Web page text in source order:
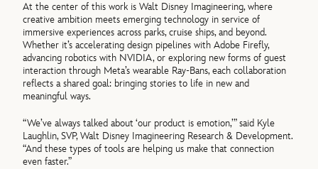
At the center of this work is Walt Disney Imagineering, where
creative ambition meets emerging technology in service of
immersive experiences across parks, cruise ships, and beyond.
Whether it’s accelerating design pipelines with Adobe Firefly,
advancing robotics with NVIDIA, or exploring new forms of guest
interaction through Meta’s wearable Ray-Bans, each collaboration
reflects a shared goal: bringing stories to life in new and
meaningful ways.
“We’ve always talked about ‘our product is emotion,’” said Kyle
Laughlin, SVP, Walt Disney Imagineering Research & Development.
“And these types of tools are helping us make that connection
even faster.”